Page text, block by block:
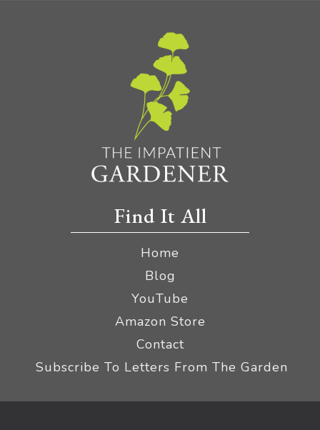
Find It All
Home
Blog
YouTube
Amazon Store
Contact
Subscribe To Letters From The Garden